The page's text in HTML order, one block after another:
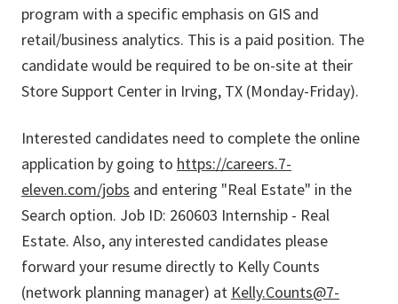
program with a specific emphasis on GIS and
retail/business analytics. This is a paid position. The
candidate would be required to be on-site at their
Store Support Center in Irving, TX (Monday-Friday).
Interested candidates need to complete the online
application by going to https://careers.7-
eleven.com/jobs and entering "Real Estate" in the
Search option. Job ID: 260603 Internship - Real
Estate. Also, any interested candidates please
forward your resume directly to Kelly Counts
(network planning manager) at Kelly.Counts@7-